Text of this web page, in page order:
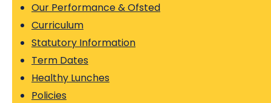
Our Performance & Ofsted
Curriculum
Statutory Information
Term Dates
Healthy Lunches
Policies